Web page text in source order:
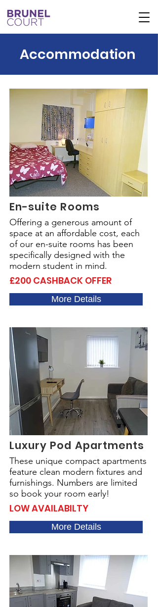
Accommodation
En-suite Rooms
Offering a generous amount of
space at an affordable cost, each
of our en-suite rooms has been
specifically designed with the
modern student in mind.
£200 CASHBACK OFFER
More Details
Luxury Pod Apartments
These unique compact apartments
feature clean modern fixtures and
furnishings. Numbers are limited
so book your room early!
LOW AVAILABILTY
More Details